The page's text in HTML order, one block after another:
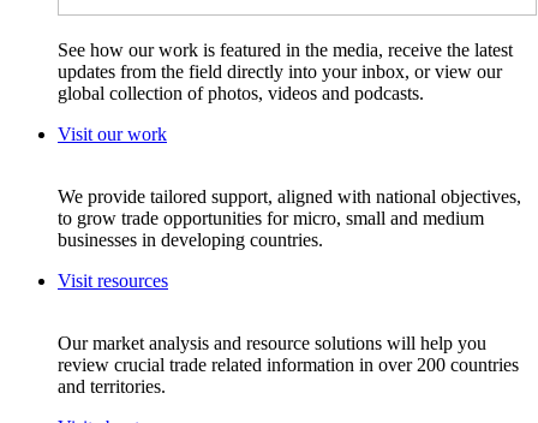
See how our work is featured in the media, receive the latest
updates from the field directly into your inbox, or view our
global collection of photos, videos and podcasts.
Visit our work
We provide tailored support, aligned with national objectives,
to grow trade opportunities for micro, small and medium
businesses in developing countries.
Visit resources
Our market analysis and resource solutions will help you
review crucial trade related information in over 200 countries
and territories.